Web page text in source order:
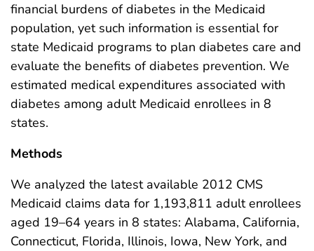
financial burdens of diabetes in the Medicaid
population, yet such information is essential for
state Medicaid programs to plan diabetes care and
evaluate the benefits of diabetes prevention. We
estimated medical expenditures associated with
diabetes among adult Medicaid enrollees in 8
states.
Methods
We analyzed the latest available 2012 CMS
Medicaid claims data for 1,193,811 adult enrollees
aged 19–64 years in 8 states: Alabama, California,
Connecticut, Florida, Illinois, Iowa, New York, and